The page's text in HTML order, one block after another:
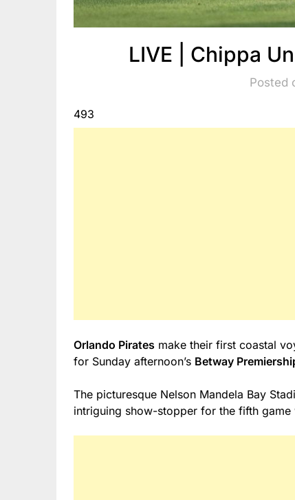
LIVE | Chippa
Posted
493
Orlando Pirates make their first coastal
for Sunday afternoon’s Betway
The picturesque Nelson Mandela Bay
intriguing show-stopper for the fifth